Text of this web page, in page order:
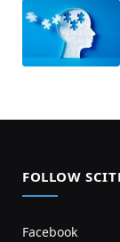
FOLLOW
Facebook